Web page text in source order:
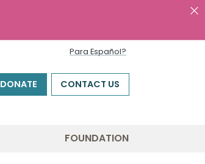
Para Español?
DONATE CONTACT US
FOUNDATION